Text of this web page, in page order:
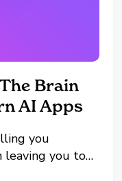
Brain
AI Apps
you
leaving you to